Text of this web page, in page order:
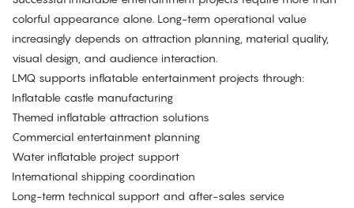
colorful appearance alone. Long-term operational value
increasingly depends on attraction planning, material quality,
visual design, and audience interaction.
LMQ supports inflatable entertainment projects through:
Inflatable castle manufacturing
Themed inflatable attraction solutions
Commercial entertainment planning
Water inflatable project support
International shipping coordination
Long-term technical support and after-sales service